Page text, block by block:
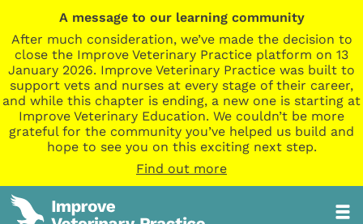
A message to our learning community
After much consideration, we’ve made the decision to
close the Improve Veterinary Practice platform on 13
January 2026. Improve Veterinary Practice was built to
support vets and nurses at every stage of their career,
and while this chapter is ending, a new one is starting at
Improve Veterinary Education. We couldn’t be more
grateful for the community you’ve helped us build and
hope to see you on this exciting next step.
Find out more